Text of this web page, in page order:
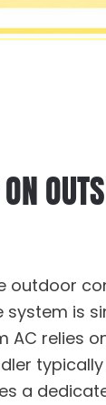
outdoor
system is
AC relies
a